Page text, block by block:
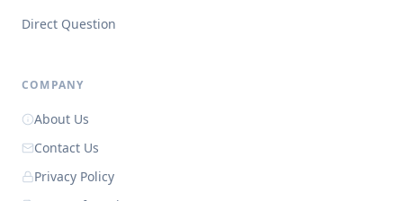
Direct Question
COMPANY
About Us
Contact Us
Privacy Policy